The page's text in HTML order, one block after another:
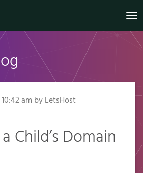
am by LetsHost
Child’s Domain